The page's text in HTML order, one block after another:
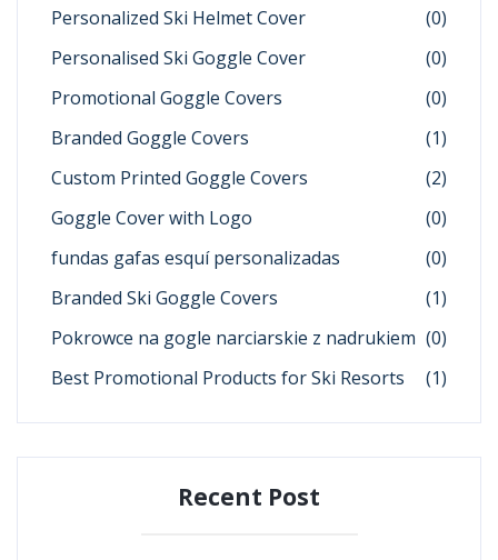
Personalized Ski Helmet Cover
(0)
Personalised Ski Goggle Cover
(0)
Promotional Goggle Covers
(0)
Branded Goggle Covers
(1)
Custom Printed Goggle Covers
(2)
Goggle Cover with Logo
(0)
fundas gafas esquí personalizadas
(0)
Branded Ski Goggle Covers
(1)
Pokrowce na gogle narciarskie z nadrukiem (0)
Best Promotional Products for Ski Resorts
(1)
Recent Post